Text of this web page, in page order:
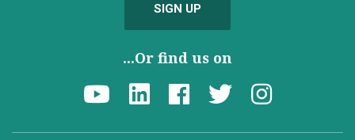
SIGN UP
...Or find us on